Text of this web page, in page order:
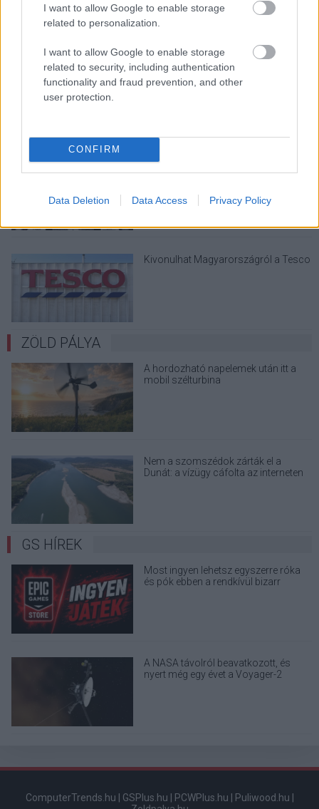
I want to allow Google to enable storage
related to personalization.
I want to allow Google to enable storage
related to security, including authentication
functionality and fraud prevention, and other
user protection.
CONFIRM
Data Deletion Data Access Privacy Policy
A Gmail mostantól szól, mielőtt -
megint - kínos helyzetbe hoznád
Kivonulhat Magyarországról a Tesco
ZÖLD PÁLYA
A hordozható napelemek után itt a
mobil szélturbina
Nem a szomszédok zárták el a
Dunát: a vízügy cáfolta az interneten
GS HÍREK
Most ingyen lehetsz egyszerre róka
és pók ebben a rendkívül bizarr
A NASA távolról beavatkozott, és
nyert még egy évet a Voyager-2
ComputerTrends.hu | GSPlus.hu | PCWPlus.hu | Puliwood.hu |